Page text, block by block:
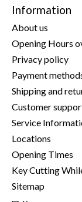
Information
About us
Opening Hours
Privacy policy
Payment
Shipping and
Customer
Service
Locations
Opening Times
Key Cutting
Sitemap